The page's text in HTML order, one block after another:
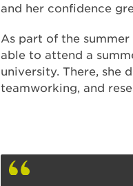
and her confidence
As part of the
able to attend a
university. There, she
teamworking, and